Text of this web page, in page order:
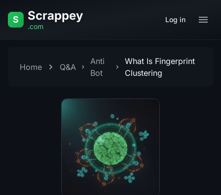
S Scrappey
.com
Log in
Home Q&A
Anti
Bot
What Is Fingerprint
Clustering